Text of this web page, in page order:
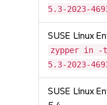
5.3-2023-
SUSE Linux
zypper in -t
5.3-2023-
SUSE Linux